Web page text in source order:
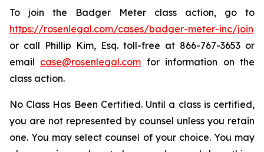
To join the Badger Meter class action, go to
https://rosenlegal.com/cases/badger-meter-inc/join
or call Phillip Kim, Esq. toll-free at 866-767-3653 or
email case@rosenlegal.com for information on the
class action.
No Class Has Been Certified. Until a class is certified,
you are not represented by counsel unless you retain
one. You may select counsel of your choice. You may